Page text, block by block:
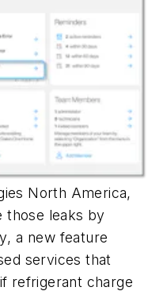
North America,
those leaks by
, a new feature
services that
refrigerant charge